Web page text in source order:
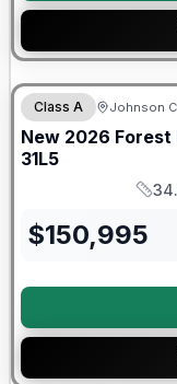
Forest River Great
Class A Johnson
New 2026 Forest
31L5
$150,995